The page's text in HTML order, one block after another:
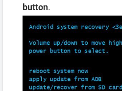
button.